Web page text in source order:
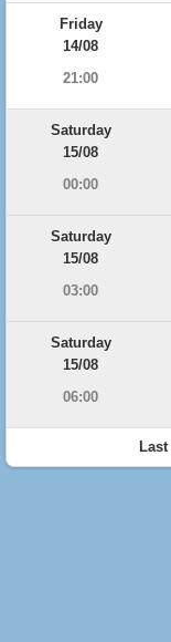
Friday
14/08
21:00
Saturday
15/08
00:00
Saturday
15/08
03:00
Saturday
15/08
06:00